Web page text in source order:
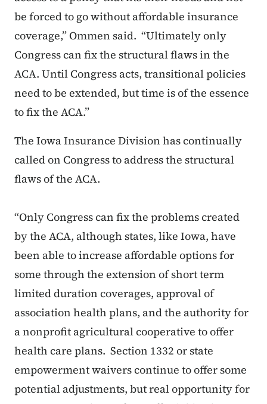
be forced to go without affordable insurance
coverage,” Ommen said. “Ultimately only
Congress can fix the structural flaws in the
ACA. Until Congress acts, transitional policies
need to be extended, but time is of the essence
to fix the ACA.”
The Iowa Insurance Division has continually
called on Congress to address the structural
flaws of the ACA.
“Only Congress can fix the problems created
by the ACA, although states, like Iowa, have
been able to increase affordable options for
some through the extension of short term
limited duration coverages, approval of
association health plans, and the authority for
a nonprofit agricultural cooperative to offer
health care plans. Section 1332 or state
empowerment waivers continue to offer some
potential adjustments, but real opportunity for